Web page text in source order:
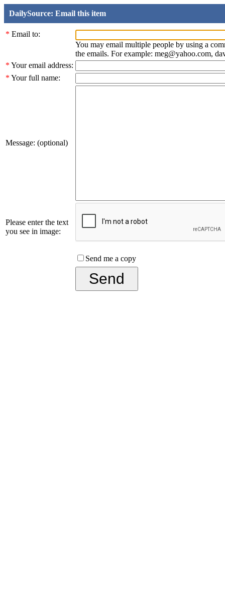
DailySource: Email this item
* Email to:
You may email multiple people by using a
the emails. For example: meg@yahoo.com,
* Your email address:
* Your full name:
Message: (optional)
Please enter the text
you see in image:
Send me a copy